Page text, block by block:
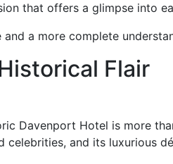
that offers a glimpse into
a more complete
Flair
Davenport Hotel is more
celebrities, and its luxurious